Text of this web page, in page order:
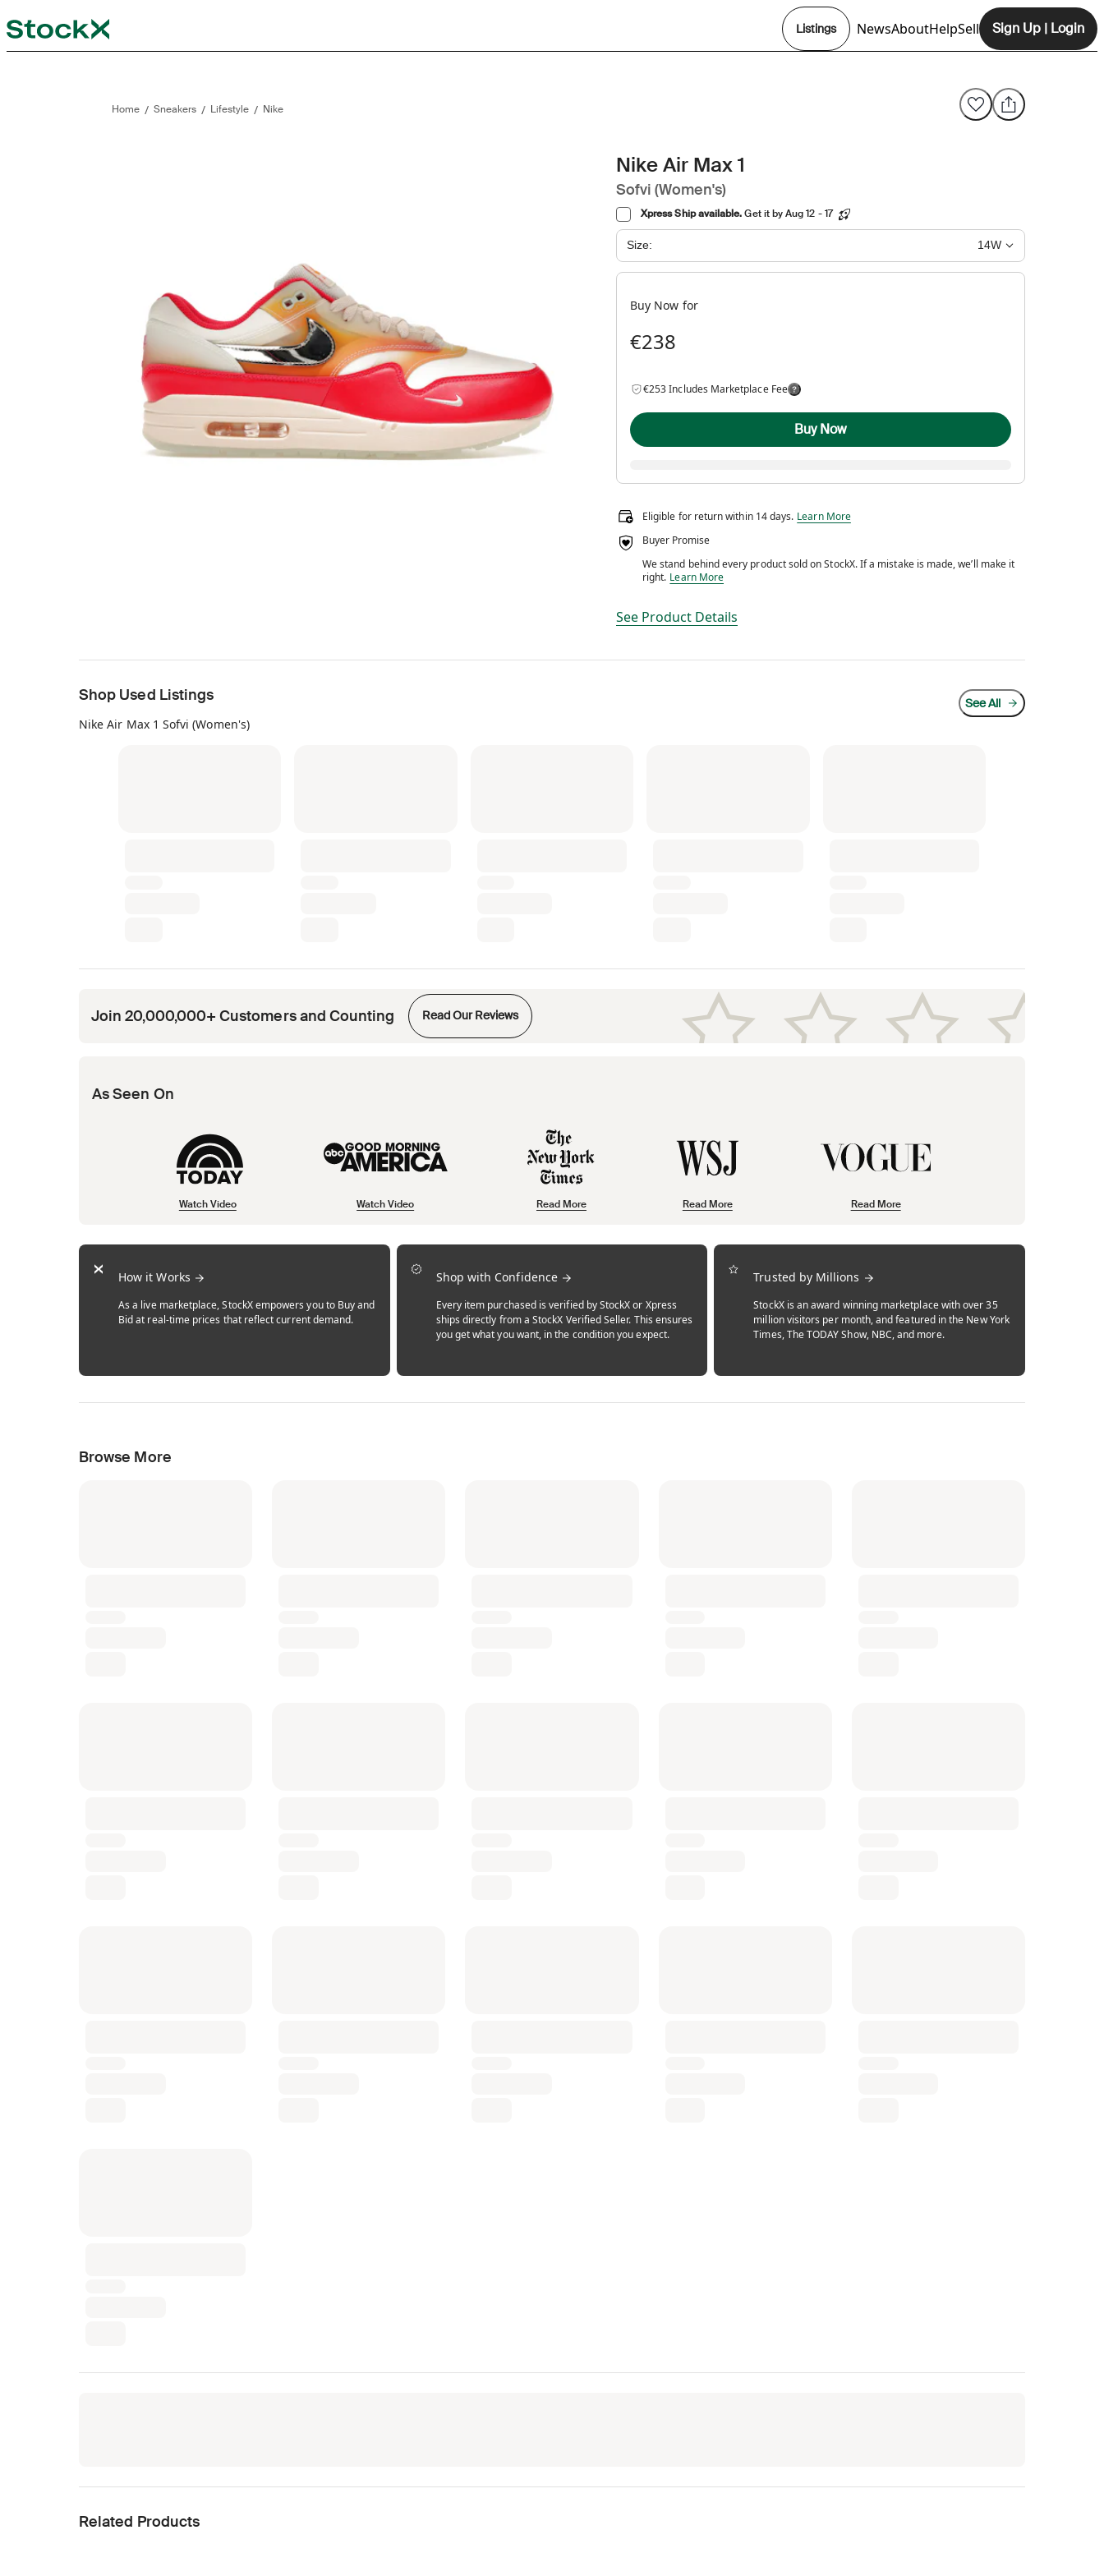
StockX Listings NewsAbout
Opens In New Tab
HelpSell Sign Up | Login
Home / Sneakers / Lifestyle / Nike
Xpress Ship available.Get it by Aug 12 - 17
Size: 14W
Buy Now for
€238
€253 Includes Marketplace Fee
Buy Now
Eligible for return within 14 days. Eligible for return within 14 days.
Learn More
Buyer Promise
We stand behind every product sold on StockX. If a mistake is made, we’ll make it
right. We stand behind every product sold on StockX. If a mistake is made, we’ll make it right.
Learn More
See Product Details
Nike Air Max 1
Sofvi (Women's)
Shop Used Listings
Nike Air Max 1 Sofvi (Women's)
See All
Join 20,000,000+ Customers and Counting Read Our Reviews
Opens in new tab
As Seen On
Watch Video Watch Video Read More Read More Read More
How it Works
As a live marketplace, StockX empowers you to Buy and
Bid at real-time prices that reflect current demand.
Opens in new tab
Shop with Confidence
Every item purchased is verified by StockX or Xpress
ships directly from a StockX Verified Seller. This ensures
you get what you want, in the condition you expect.
Opens in new tab
Trusted by Millions
StockX is an award winning marketplace with over 35
million visitors per month, and featured in the New York
Times, The TODAY Show, NBC, and more.
Opens in new tab
Browse More
Related Products